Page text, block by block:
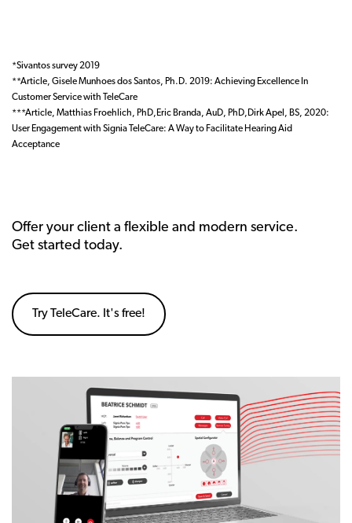
*Sivantos survey 2019
**Article, Gisele Munhoes dos Santos, Ph.D. 2019: Achieving Excellence In
Customer Service with TeleCare
***Article, Matthias Froehlich, PhD,Eric Branda, AuD, PhD,Dirk Apel, BS, 2020:
User Engagement with Signia TeleCare: A Way to Facilitate Hearing Aid
Acceptance
Offer your client a flexible and modern service.
Get started today.
Try TeleCare. It's free!